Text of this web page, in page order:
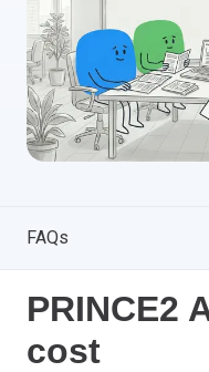
FAQs
PRINCE2
cost